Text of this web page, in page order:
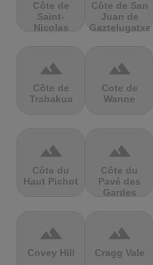
Côte de
Saint-
Nicolas
Côte de San
Juan de
Gaztelugatxe
terrain
Côte de
Trabakua
terrain
Cote de
Wanne
terrain
Côte du
Haut Pichot
terrain
Côte du
Pavé des
Gardes
terrain
Covey Hill
terrain
Cragg Vale